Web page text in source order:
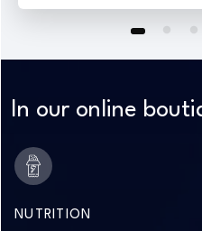
In our online
NUTRITION